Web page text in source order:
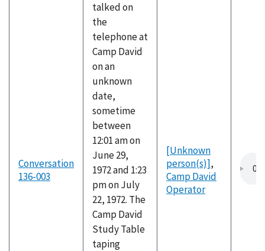
Conversation
136-003
talked on
the
telephone at
Camp David
on an
unknown
date,
sometime
between
12:01 am on
June 29,
1972 and 1:23
pm on July
22, 1972. The
Camp David
Study Table
taping
[Unknown
person(s)],
Camp David
Operator